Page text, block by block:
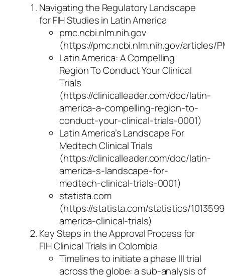
Navigating the Regulatory Landscape
for FIH Studies in Latin America
pmc.ncbi.nlm.nih.gov
(https://pmc.ncbi.nlm.nih.gov/articles/
Latin America: A Compelling
Region To Conduct Your Clinical
Trials
(https://clinicalleader.com/doc/latin-
america-a-compelling-region-to-
conduct-your-clinical-trials-0001)
Latin America’s Landscape For
Medtech Clinical Trials
(https://clinicalleader.com/doc/latin-
america-s-landscape-for-
medtech-clinical-trials-0001)
statista.com
(https://statista.com/statistics/
america-clinical-trials)
Key Steps in the Approval Process for
FIH Clinical Trials in Colombia
Timelines to initiate a phase III trial
across the globe: a sub-analysis of